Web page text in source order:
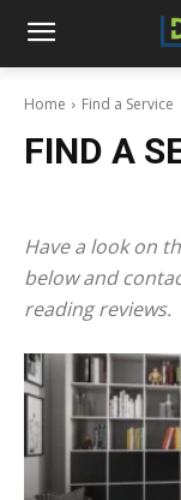
Home Find a Service
FIND A
Have a look on
below and
reading reviews.